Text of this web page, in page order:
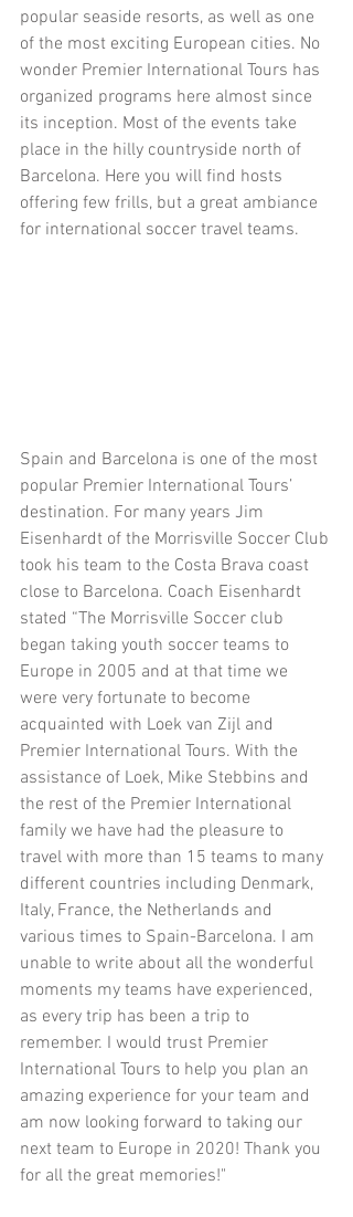
popular seaside resorts, as well as one
of the most exciting European cities. No
wonder Premier International Tours has
organized programs here almost since
its inception. Most of the events take
place in the hilly countryside north of
Barcelona. Here you will find hosts
offering few frills, but a great ambiance
for international soccer travel teams.
Spain and Barcelona is one of the most
popular Premier International Tours’
destination. For many years Jim
Eisenhardt of the Morrisville Soccer Club
took his team to the Costa Brava coast
close to Barcelona. Coach Eisenhardt
stated “The Morrisville Soccer club
began taking youth soccer teams to
Europe in 2005 and at that time we
were very fortunate to become
acquainted with Loek van Zijl and
Premier International Tours. With the
assistance of Loek, Mike Stebbins and
the rest of the Premier International
family we have had the pleasure to
travel with more than 15 teams to many
different countries including Denmark,
Italy, France, the Netherlands and
various times to Spain-Barcelona. I am
unable to write about all the wonderful
moments my teams have experienced,
as every trip has been a trip to
remember. I would trust Premier
International Tours to help you plan an
amazing experience for your team and
am now looking forward to taking our
next team to Europe in 2020! Thank you
for all the great memories!"